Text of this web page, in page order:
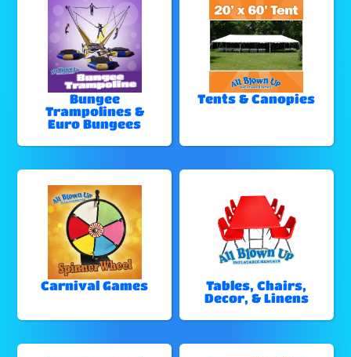
Bungee
Trampolines &
Euro Bungees
Tents & Canopies
Carnival Games
Tables, Chairs,
Decor, & Linens